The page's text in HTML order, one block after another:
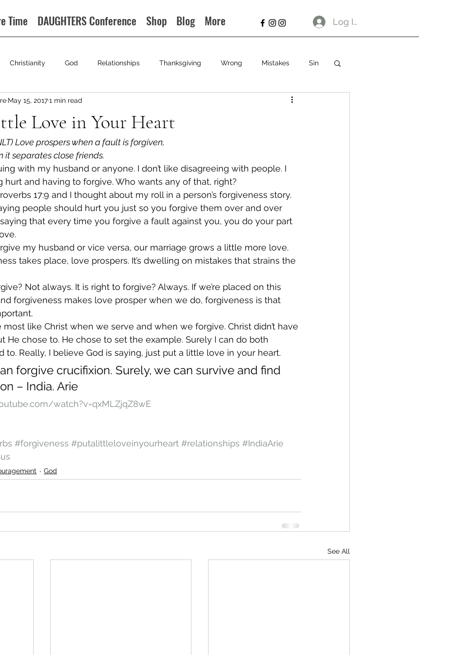
Time DAUGHTERS Conference Shop Blog More Log In
Christianity God Relationships Thanksgiving Wrong Mistakes Sin
Love in Your Heart
May 15, 20171 min read
Love prospers when a fault is forgiven,
it separates close friends.
with my husband or anyone. I don’t like disagreeing with people. I
hurt and having to forgive. Who wants any of that, right?
17:9 and I thought about my roll in a person’s forgiveness story.
people should hurt you just so you forgive them over and over
saying that every time you forgive a fault against you, you do your part
my husband or vice versa, our marriage grows a little more love.
takes place, love prospers. It’s dwelling on mistakes that strains the
Not always. It is right to forgive? Always. If we’re placed on this
forgiveness makes love prosper when we do, forgiveness is that
most like Christ when we serve and when we forgive. Christ didn’t have
He chose to. He chose to set the example. Surely I can do both
to. Really, I believe God is saying, just put a little love in your heart.
forgive crucifixion. Surely, we can survive and find
– India. Arie
watch?v=qxMLZjqZ8wE
#forgiveness #putalittleloveinyourheart #relationships #IndiaArie
God
See All